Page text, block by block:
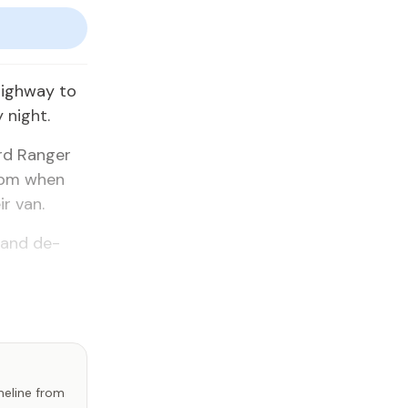
to
night.
Ranger
when
van.
and de­
from